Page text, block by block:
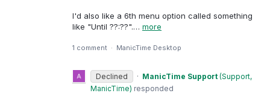
I'd also like a 6th menu option called something
like "Until ??:??".… more
1 comment · ManicTime Desktop
Declined · ManicTime Support (Support,
ManicTime) responded